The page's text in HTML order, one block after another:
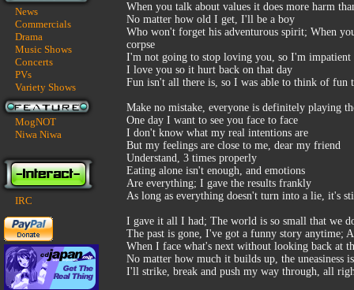
News
Commercials
Drama
Music Shows
Concerts
PVs
Variety Shows
MogNOT
Niwa Niwa
IRC
When you talk about values it does more harm
No matter how old I get, I'll be a boy
Who won't forget his adventurous spirit; When
corpse
I'm not going to stop loving you, so I'm impatient
I love you so it hurt back on that day
Fun isn't all there is, so I was able to think of fun
Make no mistake, everyone is definitely playing
One day I want to see you face to face
I don't know what my real intentions are
But my feelings are close to me, dear my friend
Understand, 3 times properly
Eating alone isn't enough, and emotions
Are everything; I gave the results frankly
As long as everything doesn't turn into a lie, it's
I gave it all I had; The world is so small that we
The past is gone, I've got a funny story
When I face what's next without looking back at
No matter how much it builds up, the uneasiness
I'll strike, break and push my way through, all